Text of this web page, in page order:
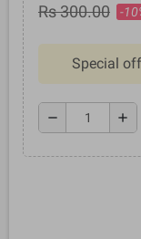
Rs 300.00 -
Special
remove add